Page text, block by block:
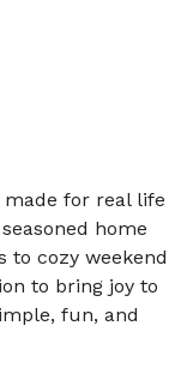
made for real life
home
to cozy weekend
to bring joy to
fun, and